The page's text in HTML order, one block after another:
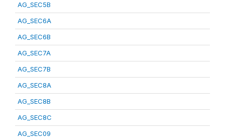
AG_SEC5B
AG_SEC6A
AG_SEC6B
AG_SEC7A
AG_SEC7B
AG_SEC8A
AG_SEC8B
AG_SEC8C
AG_SEC09